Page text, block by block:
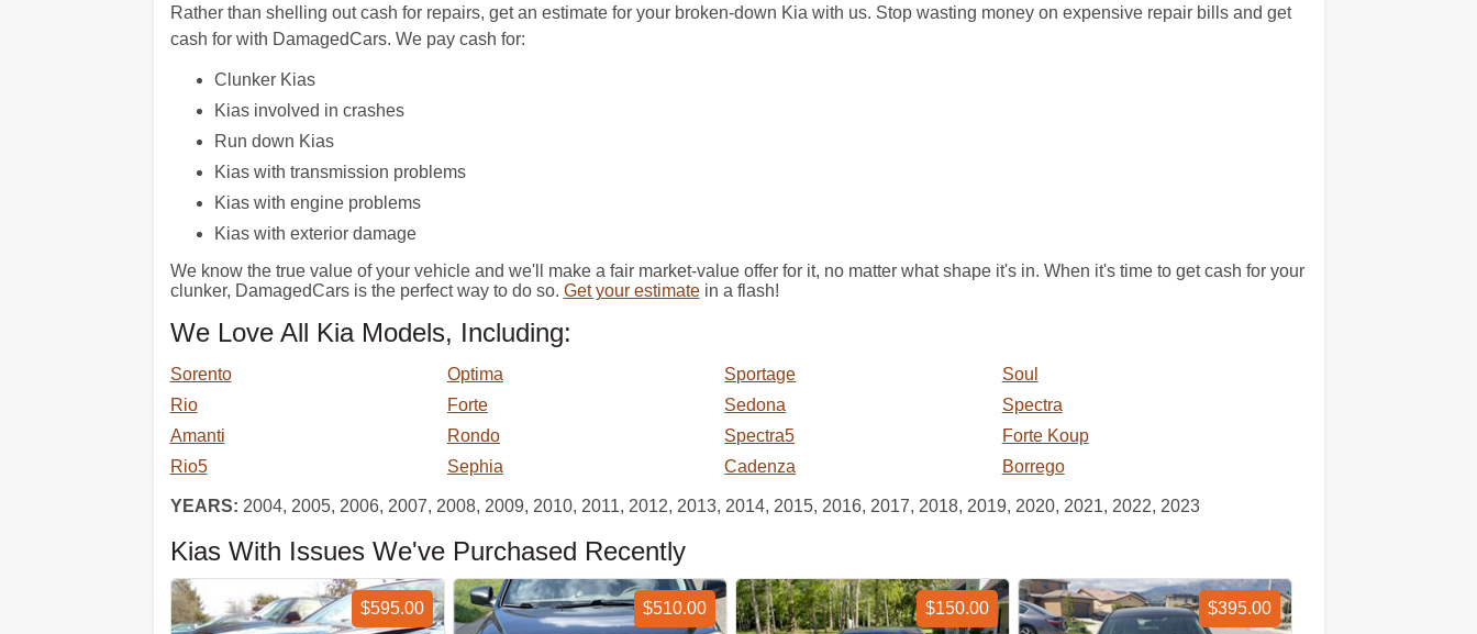
Rather than shelling out cash for repairs, get an estimate for your broken-down Kia with us. Stop wasting money on expensive repair bills and get
cash for with DamagedCars. We pay cash for:
Clunker Kias
Kias involved in crashes
Run down Kias
Kias with transmission problems
Kias with engine problems
Kias with exterior damage
We know the true value of your vehicle and we'll make a fair market-value offer for it, no matter what shape it's in. When it's time to get cash for your
clunker, DamagedCars is the perfect way to do so. Get your estimatein a flash!
We Love All Kia Models, Including:
Sorento Optima Sportage
Soul
Rio
Forte Sedona
Spectra
Amanti
Rondo Spectra5
Forte Koup
Rio5
Sephia Cadenza Borrego
YEARS: 2004, 2005, 2006, 2007, 2008, 2009, 2010, 2011, 2012, 2013, 2014, 2015, 2016, 2017, 2018, 2019, 2020, 2021, 2022, 2023
Kias With Issues We've Purchased Recently
$595.00 $510.00 $150.00 $395.00